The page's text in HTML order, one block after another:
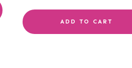
ADD TO CART